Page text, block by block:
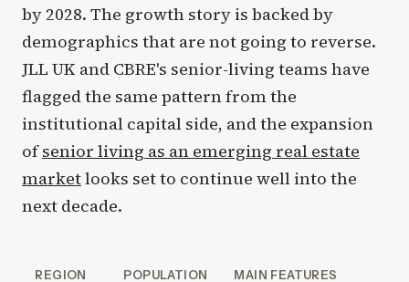
by 2028. The growth story is backed by
demographics that are not going to reverse.
JLL UK and CBRE's senior-living teams have
flagged the same pattern from the
institutional capital side, and the expansion
ofsenior living as an emerging real estate
marketlooks set to continue well into the
next decade.
REGION
POPULATION
MAIN FEATURES